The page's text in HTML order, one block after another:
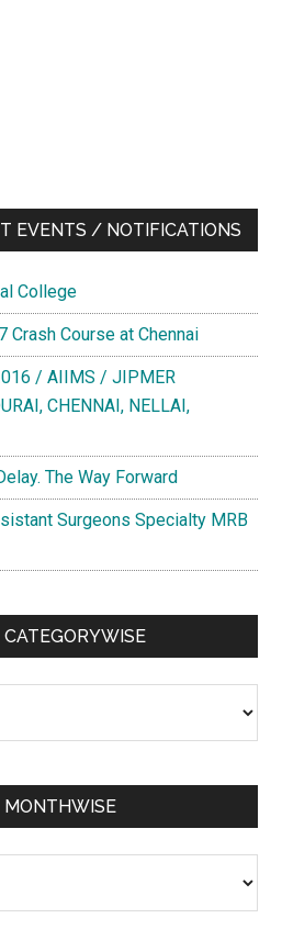
EVENTS / NOTIFICATIONS
College
Crash Course at Chennai
/ AIIMS / JIPMER
CHENNAI, NELLAI,
The Way Forward
Surgeons Specialty MRB
MONTHWISE